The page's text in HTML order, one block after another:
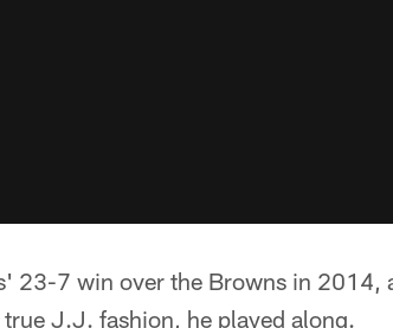
23-7 win over the Browns in 2014,
true J.J. fashion, he played along.